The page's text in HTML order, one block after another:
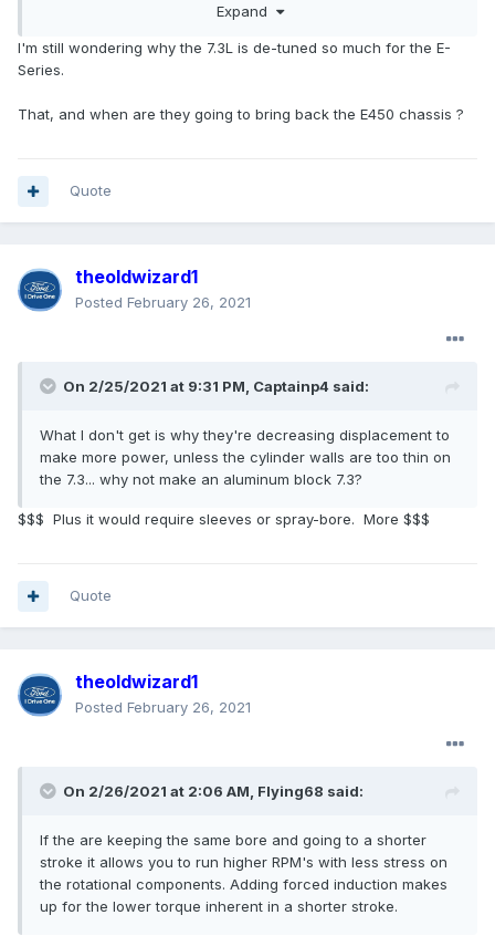
Expand
I'm still wondering why the 7.3L is de-tuned so much for the E-
Series.
That, and when are they going to bring back the E450 chassis ?
Quote
theoldwizard1
Posted February 26, 2021
On 2/25/2021 at 9:31 PM, Captainp4 said:
What I don't get is why they're decreasing displacement to
make more power, unless the cylinder walls are too thin on
the 7.3... why not make an aluminum block 7.3?
$$$ Plus it would require sleeves or spray-bore. More $$$
Quote
theoldwizard1
Posted February 26, 2021
On 2/26/2021 at 2:06 AM, Flying68 said:
If the are keeping the same bore and going to a shorter
stroke it allows you to run higher RPM's with less stress on
the rotational components. Adding forced induction makes
up for the lower torque inherent in a shorter stroke.